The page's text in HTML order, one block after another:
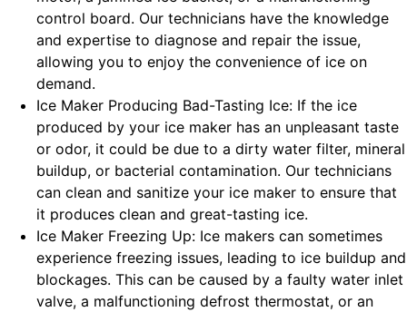
control board. Our technicians have the knowledge
and expertise to diagnose and repair the issue,
allowing you to enjoy the convenience of ice on
demand.
Ice Maker Producing Bad-Tasting Ice: If the ice
produced by your ice maker has an unpleasant taste
or odor, it could be due to a dirty water filter, mineral
buildup, or bacterial contamination. Our technicians
can clean and sanitize your ice maker to ensure that
it produces clean and great-tasting ice.
Ice Maker Freezing Up: Ice makers can sometimes
experience freezing issues, leading to ice buildup and
blockages. This can be caused by a faulty water inlet
valve, a malfunctioning defrost thermostat, or an